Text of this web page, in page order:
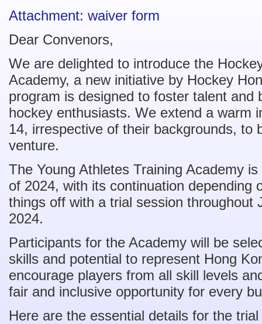
Attachment: waiver form
Dear Convenors,
We are delighted to introduce the
Academy, a new initiative by Hockey
program is designed to foster talent and
hockey enthusiasts. We extend a warm
14, irrespective of their backgrounds, to
venture.
The Young Athletes Training Academy
of 2024, with its continuation depending
things off with a trial session throughout
2024.
Participants for the Academy will be
skills and potential to represent Hong
encourage players from all skill levels
fair and inclusive opportunity for every
Here are the essential details for the